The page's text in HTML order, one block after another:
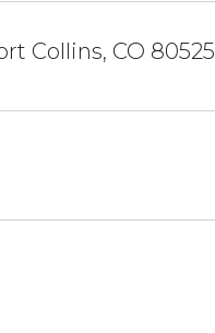
Collins, CO 80525